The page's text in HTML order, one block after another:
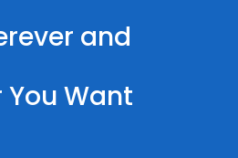
and
Want